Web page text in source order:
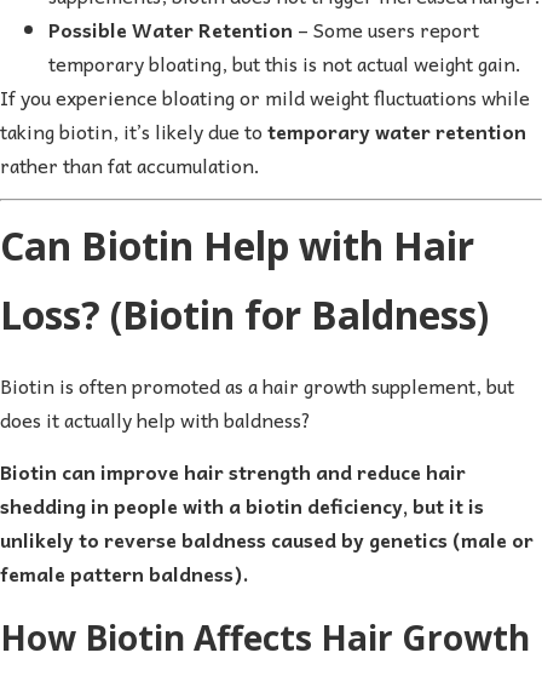
Possible Water Retention – Some users report
temporary bloating, but this is not actual weight gain.
If you experience bloating or mild weight fluctuations while
taking biotin, it’s likely due totemporary water retention
rather than fat accumulation.
Can Biotin Help with Hair
Loss? (Biotin for Baldness)
Biotin is often promoted as a hair growth supplement, but
does it actually help with baldness?
Biotin can improve hair strength and reduce hair
shedding in people with a biotin deficiency, but it is
unlikely to reverse baldness caused by genetics (male or
female pattern baldness).
How Biotin Affects Hair Growth